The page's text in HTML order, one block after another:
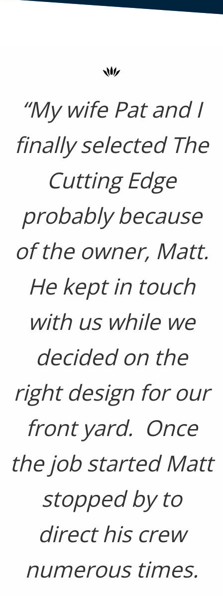
“My wife Pat and I
finally selected The
Cutting Edge
probably because
of the owner, Matt.
He kept in touch
with us while we
decided on the
right design for our
front yard. Once
the job started Matt
stopped by to
direct his crew
numerous times.